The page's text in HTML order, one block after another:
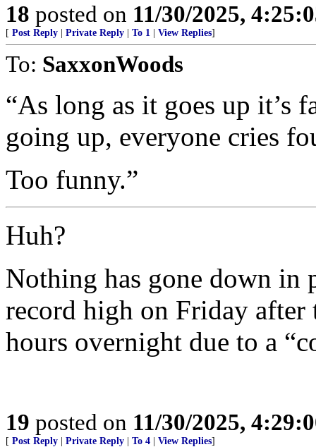
18 posted on 11/30/2025,
[ Post Reply Private Reply To 1 View Replies]
To: SaxxonWoods
“As long as it goes up it’s
going up, everyone cries
Too funny.”
Huh?
Nothing has gone down in
record high on Friday after
hours overnight due to a
19 posted on 11/30/2025,
[ Post Reply Private Reply To 4 View Replies]